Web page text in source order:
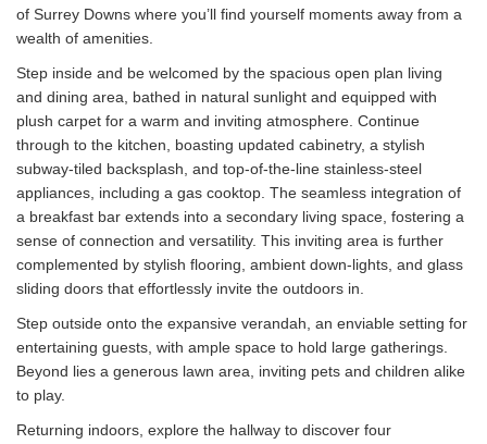
of Surrey Downs where you’ll find yourself moments away from a
wealth of amenities.
Step inside and be welcomed by the spacious open plan living
and dining area, bathed in natural sunlight and equipped with
plush carpet for a warm and inviting atmosphere. Continue
through to the kitchen, boasting updated cabinetry, a stylish
subway-tiled backsplash, and top-of-the-line stainless-steel
appliances, including a gas cooktop. The seamless integration of
a breakfast bar extends into a secondary living space, fostering a
sense of connection and versatility. This inviting area is further
complemented by stylish flooring, ambient down-lights, and glass
sliding doors that effortlessly invite the outdoors in.
Step outside onto the expansive verandah, an enviable setting for
entertaining guests, with ample space to hold large gatherings.
Beyond lies a generous lawn area, inviting pets and children alike
to play.
Returning indoors, explore the hallway to discover four